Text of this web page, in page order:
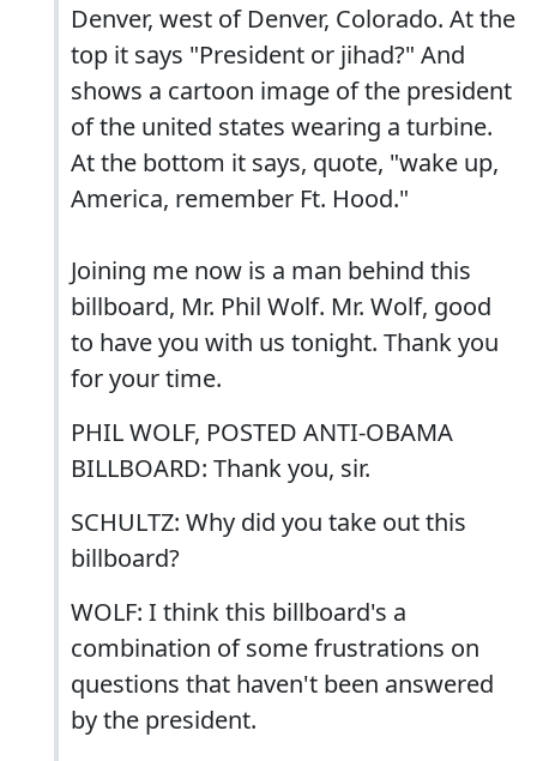
Denver, west of Denver, Colorado. At the
top it says "President or jihad?" And
shows a cartoon image of the president
of the united states wearing a turbine.
At the bottom it says, quote, "wake up,
America, remember Ft. Hood."
Joining me now is a man behind this
billboard, Mr. Phil Wolf. Mr. Wolf, good
to have you with us tonight. Thank you
for your time.
PHIL WOLF, POSTED ANTI-OBAMA
BILLBOARD: Thank you, sir.
SCHULTZ: Why did you take out this
billboard?
WOLF: I think this billboard's a
combination of some frustrations on
questions that haven't been answered
by the president.